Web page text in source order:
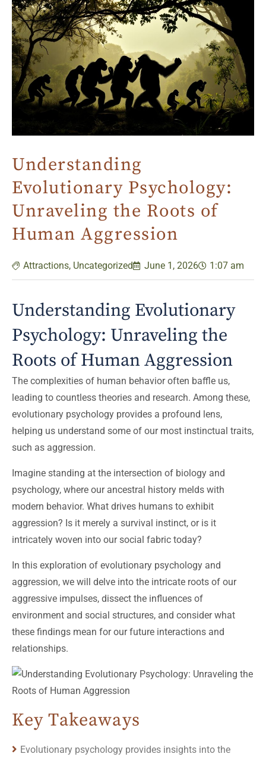
Understanding
Evolutionary Psychology:
Unraveling the Roots of
Human Aggression
Attractions, Uncategorized June 1, 2026 1:07 am
Understanding Evolutionary
Psychology: Unraveling the
Roots of Human Aggression
The complexities of human behavior often baffle us,
leading to countless theories and research. Among these,
evolutionary psychology provides a profound lens,
helping us understand some of our most instinctual traits,
such as aggression.
Imagine standing at the intersection of biology and
psychology, where our ancestral history melds with
modern behavior. What drives humans to exhibit
aggression? Is it merely a survival instinct, or is it
intricately woven into our social fabric today?
In this exploration of evolutionary psychology and
aggression, we will delve into the intricate roots of our
aggressive impulses, dissect the influences of
environment and social structures, and consider what
these findings mean for our future interactions and
relationships.
Key Takeaways
Evolutionary psychology provides insights into the